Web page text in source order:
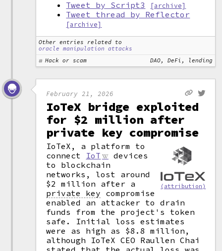
Tweet by Script3 [archive]
Tweet thread by Reflector
[archive]
Other entries related to
oracle manipulation attacks
Hack or scam
DAO, DeFi, lending
February 21, 2026
IoTeX bridge exploited
for $2 million after
private key compromise
(attribution)
IoTeX, a platform to
connect IoT
devices
to blockchain
networks, lost around
$2 million after a
private key compromise
enabled an attacker to drain
funds from the project's token
safe. Initial loss estimates
were as high as $8.8 million,
although IoTeX CEO Raullen Chai